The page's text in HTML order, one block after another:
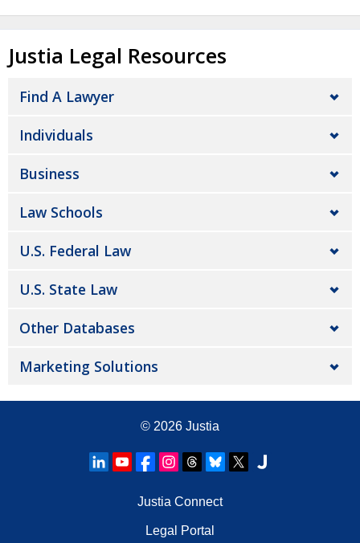
Justia Legal Resources
Find A Lawyer
Individuals
Business
Law Schools
U.S. Federal Law
U.S. State Law
Other Databases
Marketing Solutions
© 2026 Justia
Justia Connect
Legal Portal